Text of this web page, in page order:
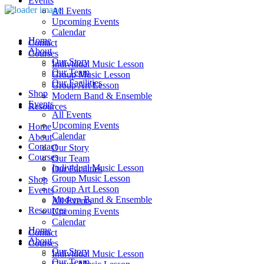
Home
About
Our Story
Our Team
Our Facilities
Shop
Events
All Events
Upcoming Events
Calendar
Contact
Courses
Individual Music Lesson
Group Music Lesson
Group Art Lesson
Modern Band & Ensemble
Resources
Home
About
Our Story
Our Team
All Events
Upcoming Events
Calendar
Contact
Courses
Individual Music Lesson
Group Music Lesson
Group Art Lesson
Modern Band & Ensemble
Resources
Home
About
Our Story
Our Team
Our Facilities
Shop
Events
All Events
Upcoming Events
Calendar
Contact
Courses
Individual Music Lesson